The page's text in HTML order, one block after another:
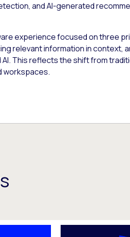
and AI-generated
experience focused on three
relevant information in context,
This reflects the shift from
workspaces.